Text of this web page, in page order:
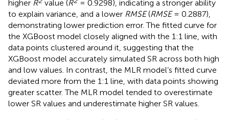
significant effects on the MLR model’s performance.
The XGBoost model significantly outperformed the MLR
model in estimating SR for summer maize throughout the
whole growth season (). The XGBoost model achieved a
higherR2 value ( R2= 0.9298), indicating a stronger ability
to explain variance, and a lower RMSE(RMSE = 0.2887),
demonstrating lower prediction error. The fitted curve for
the XGBoost model closely aligned with the 1:1 line, with
data points clustered around it, suggesting that the